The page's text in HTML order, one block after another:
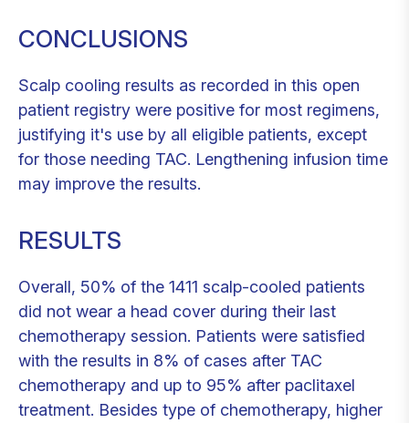
CONCLUSIONS
Scalp cooling results as recorded in this open
patient registry were positive for most regimens,
justifying it's use by all eligible patients, except
for those needing TAC. Lengthening infusion time
may improve the results.
RESULTS
Overall, 50% of the 1411 scalp-cooled patients
did not wear a head cover during their last
chemotherapy session. Patients were satisfied
with the results in 8% of cases after TAC
chemotherapy and up to 95% after paclitaxel
treatment. Besides type of chemotherapy, higher